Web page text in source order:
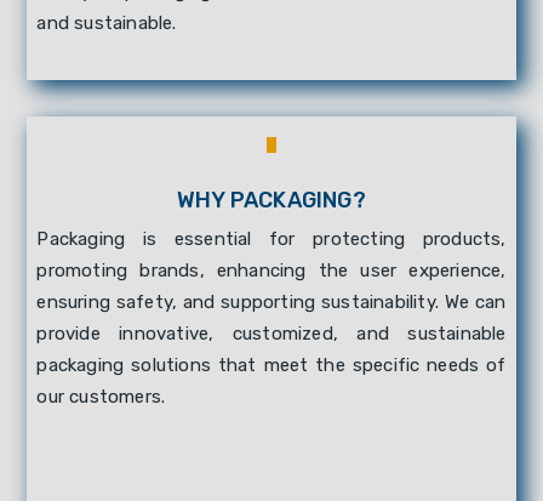
and sustainable.
WHY PACKAGING?
Packaging is essential for protecting products,
promoting brands, enhancing the user experience,
ensuring safety, and supporting sustainability. We can
provide innovative, customized, and sustainable
packaging solutions that meet the specific needs of
our customers.